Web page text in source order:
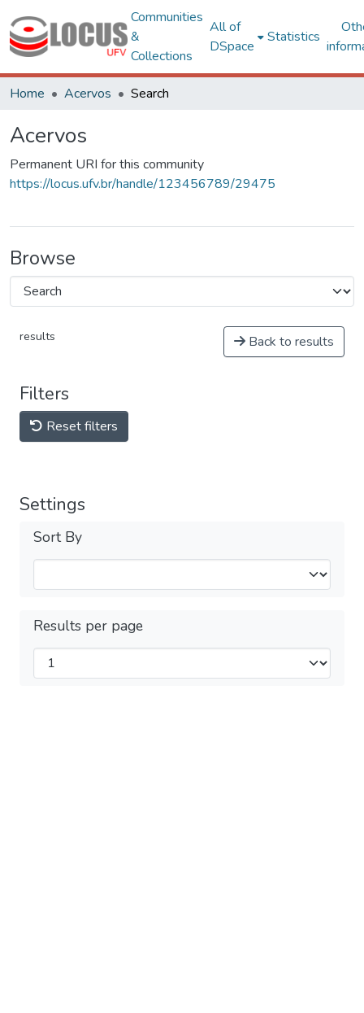
Communities
&
Collections
All of
DSpace
Statistics
Home Acervos Search
Acervos
Permanent URI for this community
https://locus.ufv.br/handle/123456789/29475
Browse
results Back to results
Filters
Reset filters
Settings
Sort By
Results per page